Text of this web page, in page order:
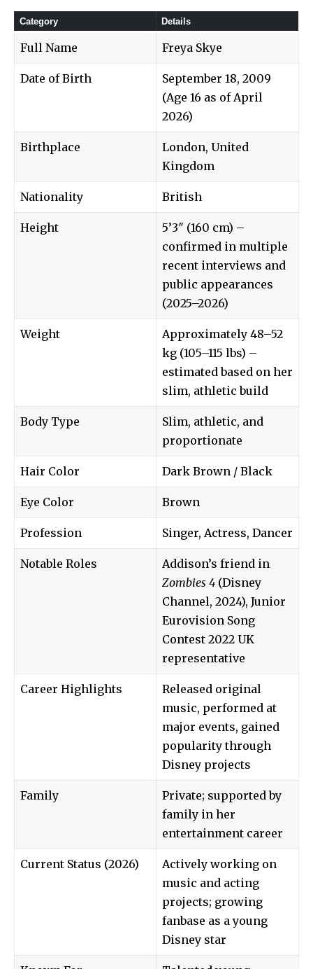
Category Details
Full Name Freya Skye
Date of Birth
September 18, 2009
(Age 16 as of April
2026)
Birthplace
London, United
Kingdom
Nationality British
Height
5’3″ (160 cm) –
confirmed in multiple
recent interviews and
public appearances
(2025–2026)
Weight
Approximately 48–52
kg (105–115 lbs) –
estimated based on her
slim, athletic build
Body Type
Slim, athletic, and
proportionate
Hair Color Dark Brown / Black
Eye Color Brown
Profession Singer, Actress, Dancer
Notable Roles
Addison’s friend in
Zombies 4 (Disney
Channel, 2024), Junior
Eurovision Song
Contest 2022 UK
representative
Career Highlights
Released original
music, performed at
major events, gained
popularity through
Disney projects
Family
Private; supported by
family in her
entertainment career
Current Status (2026)
Actively working on
music and acting
projects; growing
fanbase as a young
Disney star